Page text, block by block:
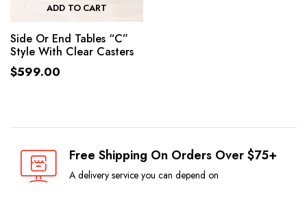
ADD TO CART
Side Or End Tables “C”
Style With Clear Casters
$599.00
Free Shipping On Orders Over $75+
A delivery service you can depend on